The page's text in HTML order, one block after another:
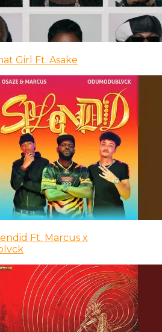
Girl Ft. Asake
Ft. Marcus x